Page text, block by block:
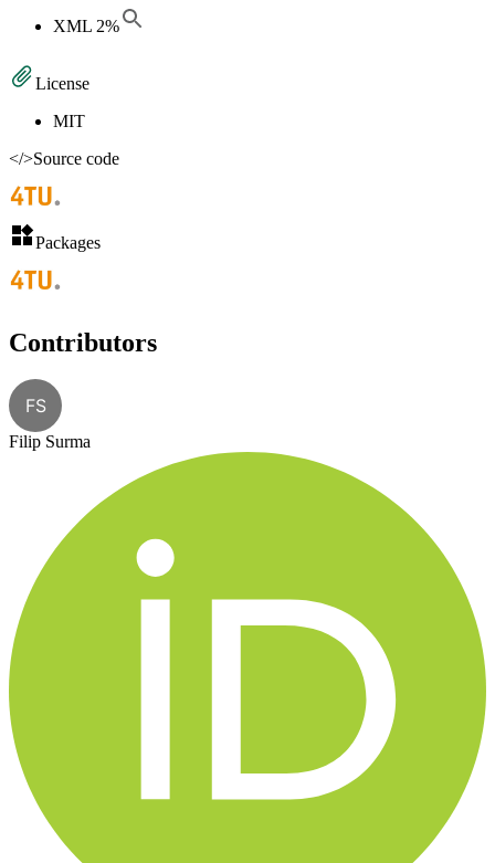
XML 2%
License
MIT
</>Source code
Packages
Contributors
FS
Filip Surma